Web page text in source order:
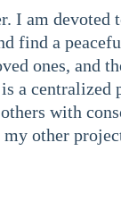
I am devoted
find a
ones, and
a centralized
with
other